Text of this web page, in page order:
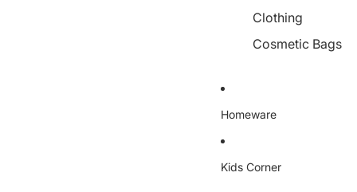
Clothing
Cosmetic Bags
Homeware
Kids Corner